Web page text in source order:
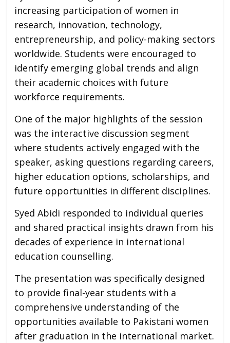
increasing participation of women in
research, innovation, technology,
entrepreneurship, and policy-making sectors
worldwide. Students were encouraged to
identify emerging global trends and align
their academic choices with future
workforce requirements.
One of the major highlights of the session
was the interactive discussion segment
where students actively engaged with the
speaker, asking questions regarding careers,
higher education options, scholarships, and
future opportunities in different disciplines.
Syed Abidi responded to individual queries
and shared practical insights drawn from his
decades of experience in international
education counselling.
The presentation was specifically designed
to provide final-year students with a
comprehensive understanding of the
opportunities available to Pakistani women
after graduation in the international market.